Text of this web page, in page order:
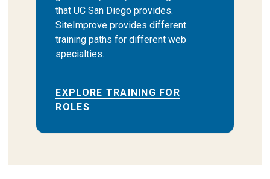
that UC San Diego provides.
SiteImprove provides different
training paths for different web
specialties.
EXPLORE TRAINING FOR
ROLES